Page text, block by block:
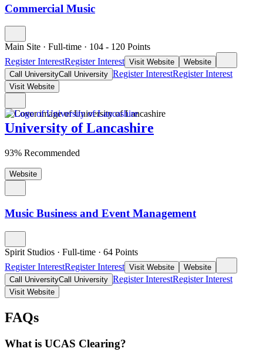
Commercial Music
Main Site · Full-time · 104 - 120 Points
Register InterestRegister Interest Visit Website
Website
Call UniversityCall University Register InterestRegister Interest
Visit Website
University of Lancashire
93% Recommended
Website
Music Business and Event Management
Spirit Studios · Full-time · 64 Points
Register InterestRegister Interest Visit Website
Website
Call UniversityCall University Register InterestRegister Interest
Visit Website
FAQs
What is UCAS Clearing?